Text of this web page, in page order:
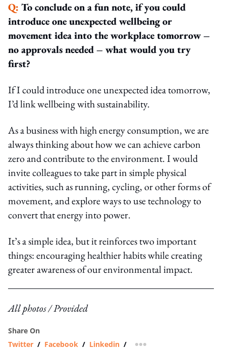
Q: To conclude on a fun note, if you could
introduce one unexpected wellbeing or
movement idea into the workplace tomorrow –
no approvals needed – what would you try
first?
If I could introduce one unexpected idea tomorrow,
I’d link wellbeing with sustainability.
As a business with high energy consumption, we are
always thinking about how we can achieve carbon
zero and contribute to the environment. I would
invite colleagues to take part in simple physical
activities, such as running, cycling, or other forms of
movement, and explore ways to use technology to
convert that energy into power.
It’s a simple idea, but it reinforces two important
things: encouraging healthier habits while creating
greater awareness of our environmental impact.
All photos / Provided
Share On
Twitter / Facebook / Linkedin / more sharing option